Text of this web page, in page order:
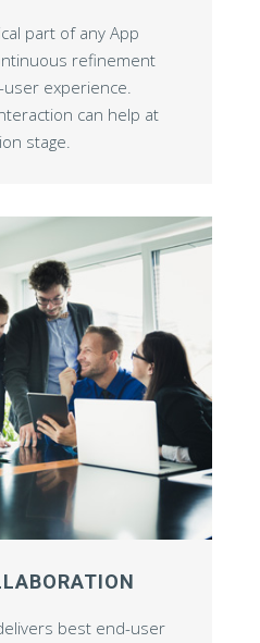
part of any App
refinement
experience.
can help at
stage.
best end-user